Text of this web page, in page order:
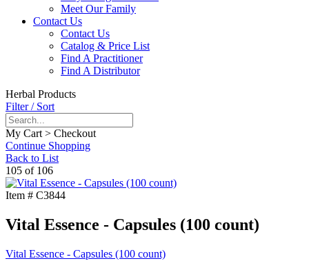
Meet Our Family
Contact Us
Contact Us
Catalog & Price List
Find A Practitioner
Find A Distributor
Herbal Products
Filter / Sort
My Cart > Checkout
Continue Shopping
Back to List
105 of 106
Item # C3844
Vital Essence - Capsules (100 count)
Vital Essence - Capsules (100 count)